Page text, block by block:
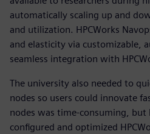
automatically scaling up and
and utilization. HPCWorks
and elasticity via customizable,
seamless integration with
The university also needed to
nodes so users could innovate
nodes was time-consuming, but
configured and optimized